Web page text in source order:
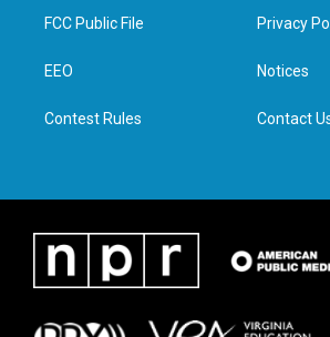
t
e
a
g
e
d
n
FCC Public File
EEO
Contest Rules
Privacy
Notices
Contact